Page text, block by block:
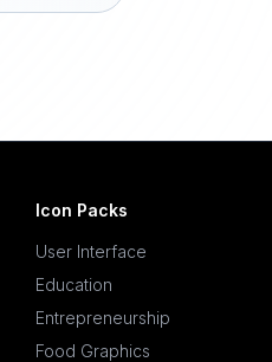
Icon Packs
User Interface
Education
Entrepreneurship
Food Graphics